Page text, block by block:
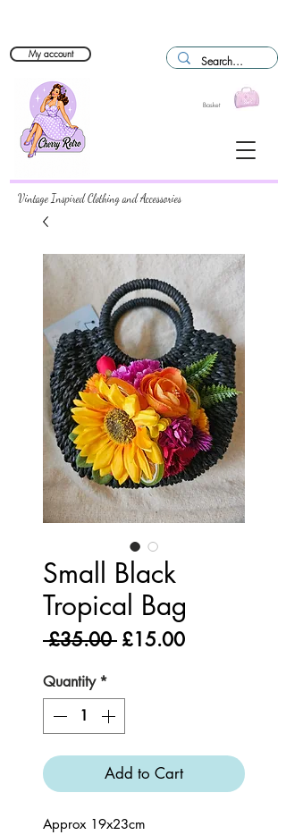
Basket
My account
Vintage Inspired Clothing and Accessories
Small Black
Tropical Bag
£35.00 Regular
£15.00Sale
Quantity *
Add to Cart
Approx 19x23cm